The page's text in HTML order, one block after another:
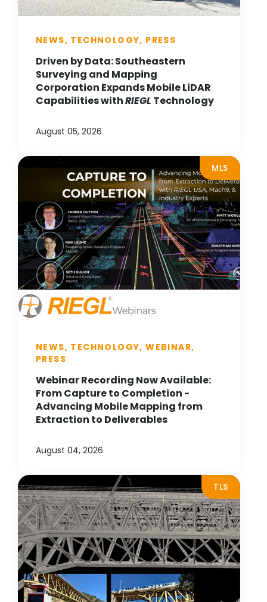
NEWS, TECHNOLOGY, PRESS
Driven by Data: Southeastern
Surveying and Mapping
Corporation Expands Mobile LiDAR
Capabilities withRIEGL Technology
August 05, 2026
MLS
NEWS, TECHNOLOGY, WEBINAR,
PRESS
Webinar Recording Now Available:
From Capture to Completion -
Advancing Mobile Mapping from
Extraction to Deliverables
August 04, 2026
TLS